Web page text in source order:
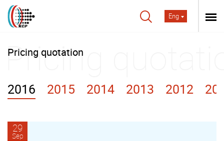
Eng
Pricing quotation
2016 2015 2014 2013 2012
29
Sep